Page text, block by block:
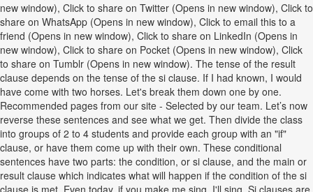
new window), Click to share on Twitter (Opens in new window), Click to
share on WhatsApp (Opens in new window), Click to email this to a
friend (Opens in new window), Click to share on LinkedIn (Opens in
new window), Click to share on Pocket (Opens in new window), Click
to share on Tumblr (Opens in new window). The tense of the result
clause depends on the tense of the si clause. If I had known, I would
have come with two horses. Let's break them down one by one.
Recommended pages from our site - Selected by our team. Let’s now
reverse these sentences and see what we get. Then divide the class
into groups of 2 to 4 students and provide each group with an "if"
clause, or have them come up with their own. These conditional
sentences have two parts: the condition, or si clause, and the main or
result clause which indicates what will happen if the condition of the si
clause is met. Even today, if you make me sing, I'll sing. Si clauses are